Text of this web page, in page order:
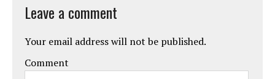
Leave a comment
Your email address will not be published.
Comment